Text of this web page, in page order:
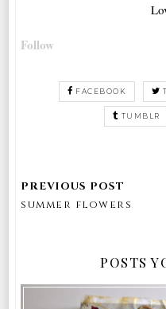
Follow
FACEBOOK
TUMBLR
summer flowers
POSTS